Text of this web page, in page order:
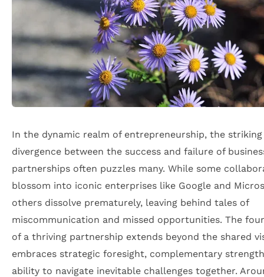
In the dynamic realm of entrepreneurship, the striking
divergence between the success and failure of
partnerships often puzzles many. While some
blossom into iconic enterprises like Google and
others dissolve prematurely, leaving behind tales of
miscommunication and missed opportunities. The
of a thriving partnership extends beyond the shared
embraces strategic foresight, complementary
ability to navigate inevitable challenges together.